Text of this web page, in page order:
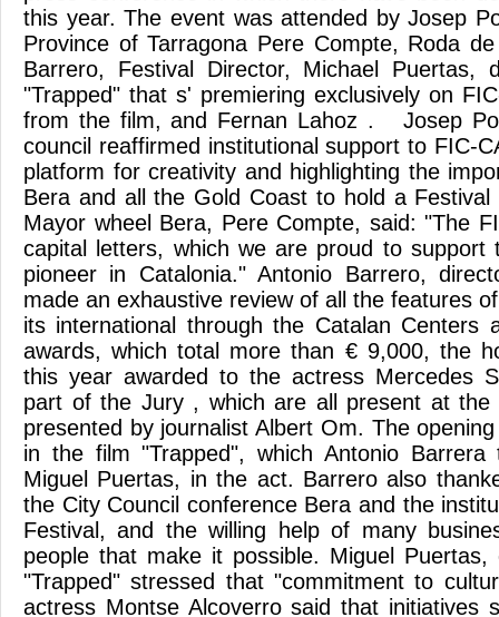
this year. The event was attended by Josep
Province of Tarragona Pere Compte, Roda
Barrero, Festival Director, Michael Puertas,
"Trapped" that s' premiering exclusively on
from the film, and Fernan Lahoz . Josep
council reaffirmed institutional support to FIC-
platform for creativity and highlighting the
Bera and all the Gold Coast to hold a Festival
Mayor wheel Bera, Pere Compte, said: "The
capital letters, which we are proud to support
pioneer in Catalonia." Antonio Barrero,
made an exhaustive review of all the features
its international through the Catalan Centers
awards, which total more than € 9,000, the
this year awarded to the actress Mercedes
part of the Jury , which are all present at the
presented by journalist Albert Om. The
in the film "Trapped", which Antonio Barrera
Miguel Puertas, in the act. Barrero also
the City Council conference Bera and the
Festival, and the willing help of many
people that make it possible. Miguel
"Trapped" stressed that "commitment to
actress Montse Alcoverro said that initiatives